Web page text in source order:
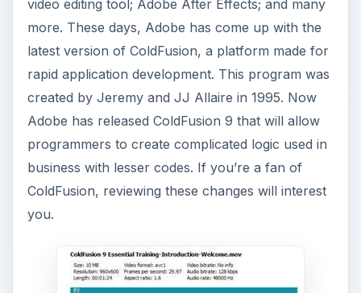
video editing tool; Adobe After Effects; and many
more. These days, Adobe has come up with the
latest version of ColdFusion, a platform made for
rapid application development. This program was
created by Jeremy and JJ Allaire in 1995. Now
Adobe has released ColdFusion 9 that will allow
programmers to create complicated logic used in
business with lesser codes. If you’re a fan of
ColdFusion, reviewing these changes will interest
you.